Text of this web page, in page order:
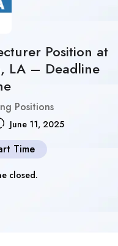
Position at
LA – Deadline
Positions
June 11, 2025
Time
closed.